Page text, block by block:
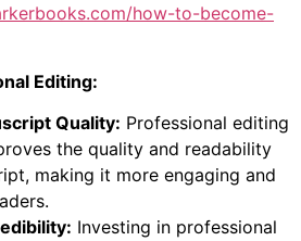
how-to-become-
Editing:
Quality: Professional editing
the quality and readability
making it more engaging and
Investing in professional